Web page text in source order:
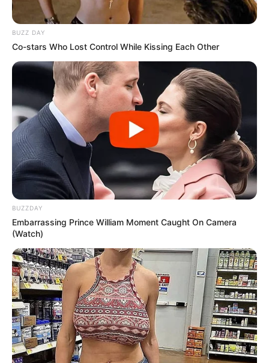
BUZZ DAY
Co-stars Who Lost Control While Kissing Each Other
BUZZDAY
Embarrassing Prince William Moment Caught On Camera
(Watch)